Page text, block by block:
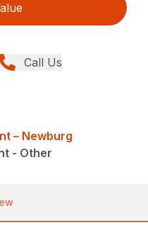
Call Us
– Newburg
- Other